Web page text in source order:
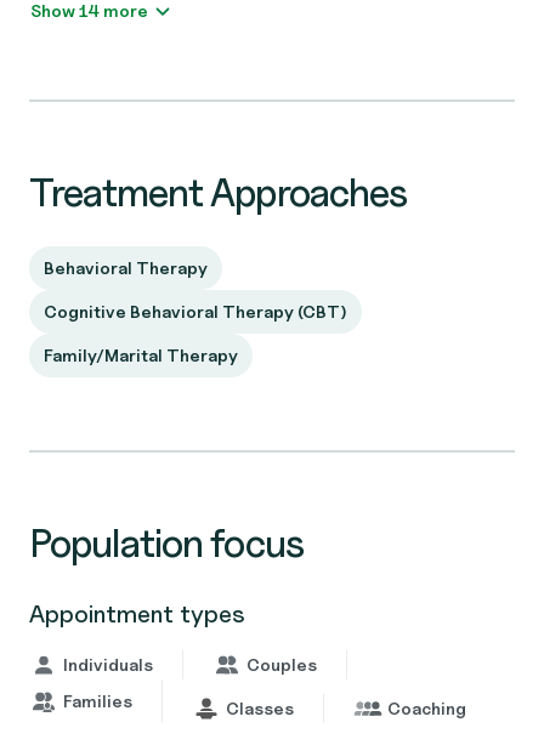
Show 14 more
Treatment Approaches
Behavioral Therapy
Cognitive Behavioral Therapy (CBT)
Family/Marital Therapy
Population focus
Appointment types
Individuals
Couples
Families
Classes Coaching